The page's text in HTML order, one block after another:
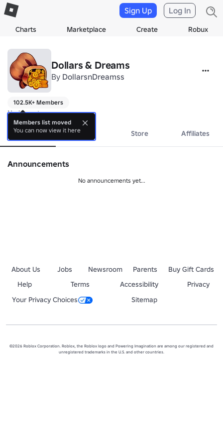
Charts Marketplace Create Robux
Sign Up Log In
Dollars & Dreams
By DollarsnDreamss
102.5K+ Members
No bio yet.
About Events Store Affiliates
Announcements
No announcements yet...
About Us Jobs Newsroom Parents
Buy Gift Cards
Help
Terms Accessibility
Privacy
Your Privacy Choices
Sitemap
©2026 Roblox Corporation. Roblox, the Roblox logo and Powering Imagination are among our registered and
unregistered trademarks in the U.S. and other countries.
Members list moved
You can now view it here